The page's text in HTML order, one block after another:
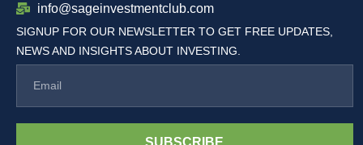
info@sageinvestmentclub.com
SIGNUP FOR OUR NEWSLETTER TO GET FREE UPDATES,
NEWS AND INSIGHTS ABOUT INVESTING.
SUBSCRIBE